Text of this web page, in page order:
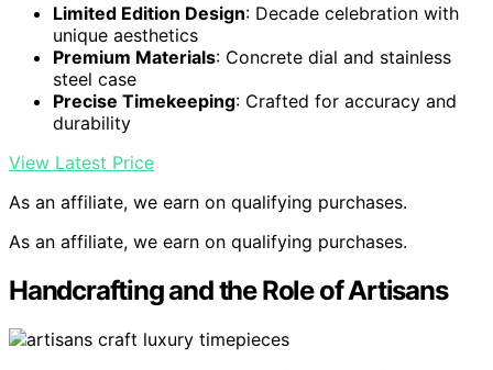
Limited Edition Design: Decade celebration with
unique aesthetics
Premium Materials: Concrete dial and stainless
steel case
Precise Timekeeping: Crafted for accuracy and
durability
View Latest Price
As an affiliate, we earn on qualifying purchases.
As an affiliate, we earn on qualifying purchases.
Handcrafting and the Role of Artisans